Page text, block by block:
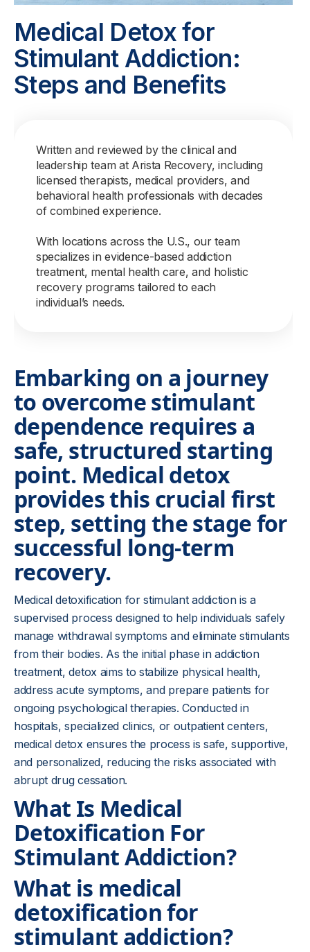
Medical Detox for
Stimulant Addiction:
Steps and Benefits
Written and reviewed by the clinical and
leadership team at Arista Recovery, including
licensed therapists, medical providers, and
behavioral health professionals with decades
of combined experience.
With locations across the U.S., our team
specializes in evidence-based addiction
treatment, mental health care, and holistic
recovery programs tailored to each
individual’s needs.
Embarking on a journey
to overcome stimulant
dependence requires a
safe, structured starting
point. Medical detox
provides this crucial first
step, setting the stage for
successful long-term
recovery.
Medical detoxification for stimulant addiction is a
supervised process designed to help individuals safely
manage withdrawal symptoms and eliminate stimulants
from their bodies. As the initial phase in addiction
treatment, detox aims to stabilize physical health,
address acute symptoms, and prepare patients for
ongoing psychological therapies. Conducted in
hospitals, specialized clinics, or outpatient centers,
medical detox ensures the process is safe, supportive,
and personalized, reducing the risks associated with
abrupt drug cessation.
What Is Medical
Detoxification For
Stimulant Addiction?
What is medical
detoxification for
stimulant addiction?